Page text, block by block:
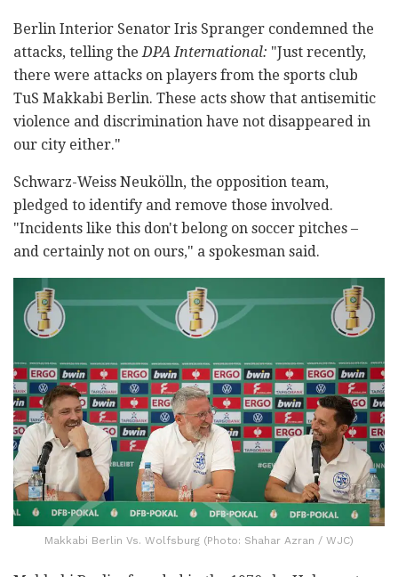
Berlin Interior Senator Iris Spranger condemned the
attacks, telling theDPA International: "Just recently,
there were attacks on players from the sports club
TuS Makkabi Berlin. These acts show that antisemitic
violence and discrimination have not disappeared in
our city either."
Schwarz-Weiss Neukölln, the opposition team,
pledged to identify and remove those involved.
"Incidents like this don't belong on soccer pitches –
and certainly not on ours," a spokesman said.
Makkabi Berlin Vs. Wolfsburg (Photo: Shahar Azran / WJC)